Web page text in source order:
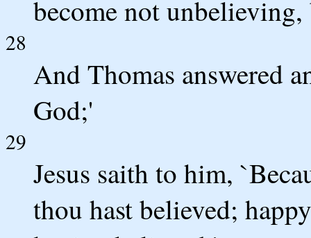
become not
28
And Thomas answered
God;'
29
Jesus saith to him,
thou hast believed;